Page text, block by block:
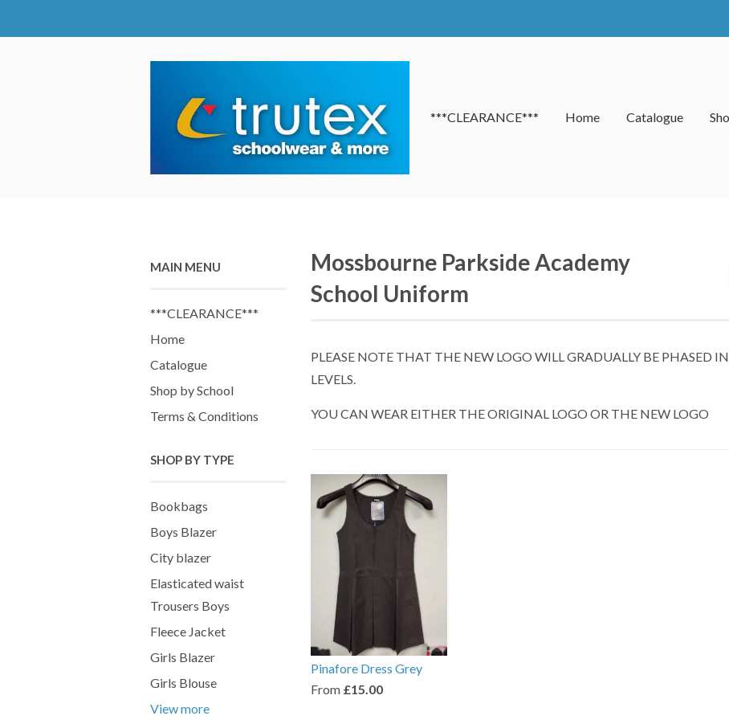
***CLEARANCE*** Home Catalogue
MAIN MENU
***CLEARANCE***
Home
Catalogue
Shop by School
Terms & Conditions
SHOP BY TYPE
Bookbags
Boys Blazer
City blazer
Elasticated waist
Trousers Boys
Fleece Jacket
Girls Blazer
Girls Blouse
View more
Mossbourne Parkside Academy
School Uniform
PLEASE NOTE THAT THE NEW LOGO WILL GRADUALLY BE PHASED
LEVELS.
YOU CAN WEAR EITHER THE ORIGINAL LOGO OR THE NEW LOGO
Pinafore Dress Grey
From £15.00